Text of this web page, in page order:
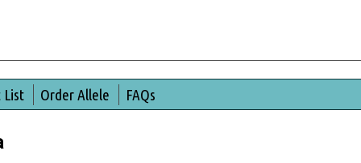
List Order Allele FAQs